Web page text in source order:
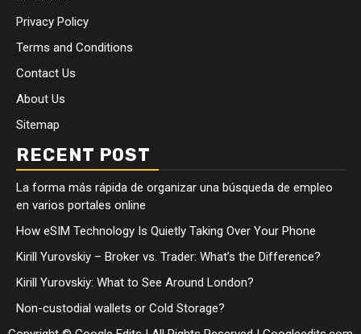
Privacy Policy
Terms and Conditions
Contact Us
About Us
Sitemap
RECENT POST
La forma más rápida de organizar una búsqueda de empleo
en varios portales online
How eSIM Technology Is Quietly Taking Over Your Phone
Kirill Yurovskiy – Broker vs. Trader: What’s the Difference?
Kirill Yurovskiy: What to See Around London?
Non-custodial wallets or Cold Storage?